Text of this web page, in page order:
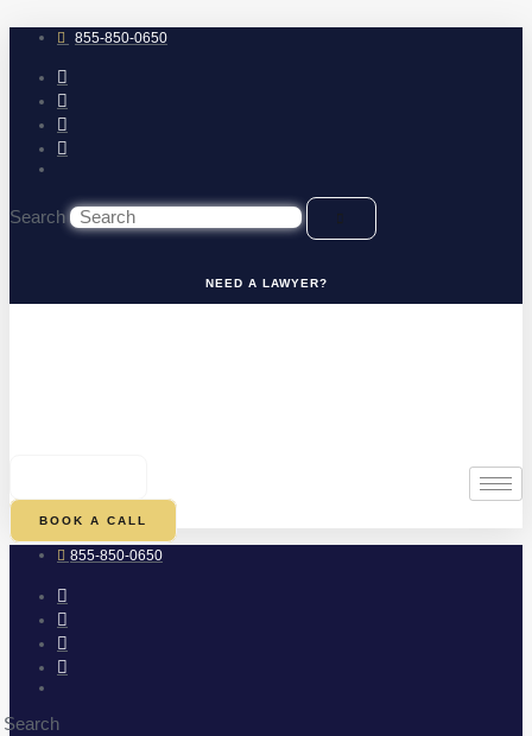
to
content 855-850-0650
Search
NEED A LAWYER?
BOOK A CALL
855-850-0650
Search